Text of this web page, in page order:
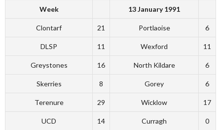
Week 13 January 1991
Clontarf 21 Portlaoise 6
DLSP 11 Wexford 11
Greystones 16 North Kildare 6
Skerries 8 Gorey 6
Terenure 29 Wicklow 17
UCD 14 Curragh 0